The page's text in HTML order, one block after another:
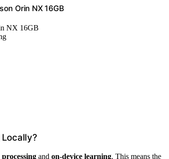
Orin NX 16GB
NX 16GB
and on-device learning. This means the